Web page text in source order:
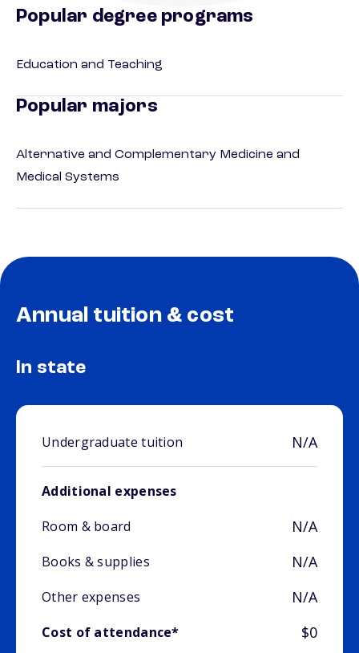
Popular degree programs
Education and Teaching
Popular majors
Alternative and Complementary Medicine and
Medical Systems
Annual tuition & cost
In state
Undergraduate tuition N/A
Additional expenses
Room & board
N/A
Books & supplies N/A
Other expenses N/A
Cost of attendance* $0